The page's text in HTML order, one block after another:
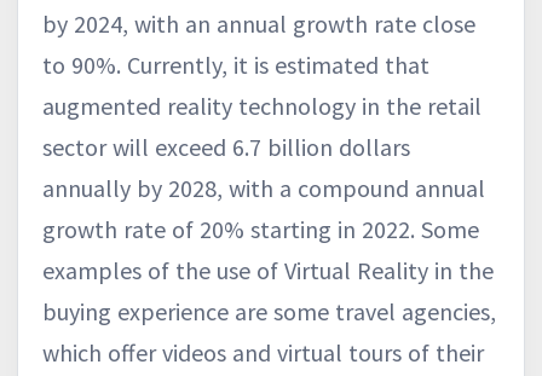
by 2024, with an annual growth rate close
to 90%. Currently, it is estimated that
augmented reality technology in the retail
sector will exceed 6.7 billion dollars
annually by 2028, with a compound annual
growth rate of 20% starting in 2022. Some
examples of the use of Virtual Reality in the
buying experience are some travel agencies,
which offer videos and virtual tours of their